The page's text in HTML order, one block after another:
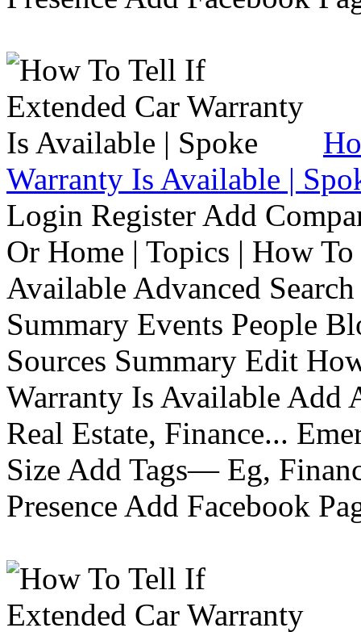
Warranty Is Available |
Login Register Add
Or Home | Topics | How
Available Advanced
Summary Events People
Sources Summary Edit
Warranty Is Available
Real Estate, Finance...
Size Add Tags— Eg,
Presence Add Facebook